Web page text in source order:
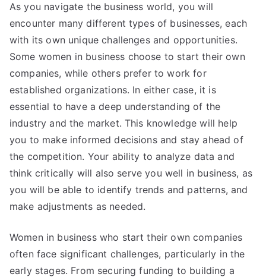
As you navigate the business world, you will
encounter many different types of businesses, each
with its own unique challenges and opportunities.
Some women in business choose to start their own
companies, while others prefer to work for
established organizations. In either case, it is
essential to have a deep understanding of the
industry and the market. This knowledge will help
you to make informed decisions and stay ahead of
the competition. Your ability to analyze data and
think critically will also serve you well in business, as
you will be able to identify trends and patterns, and
make adjustments as needed.
Women in business who start their own companies
often face significant challenges, particularly in the
early stages. From securing funding to building a